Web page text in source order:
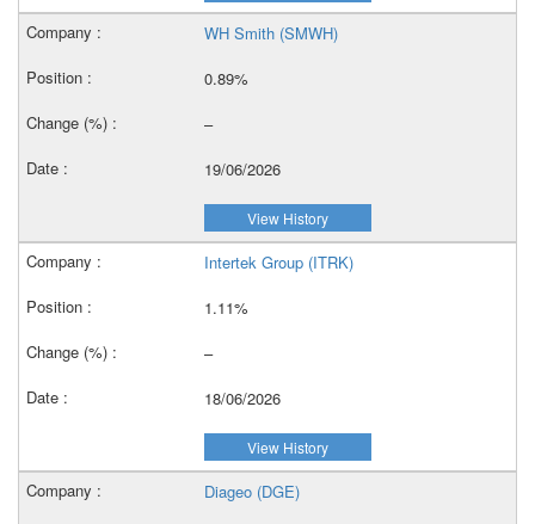
WH Smith (SMWH)
0.89%
–
19/06/2026
View History
Intertek Group (ITRK)
1.11%
–
18/06/2026
View History
Diageo (DGE)